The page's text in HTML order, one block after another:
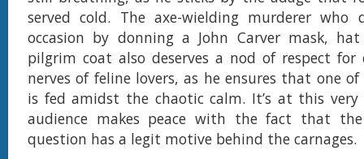
served cold. The axe-wielding murderer who
occasion by donning a John Carver mask,
pilgrim coat also deserves a nod of respect for
nerves of feline lovers, as he ensures that one
is fed amidst the chaotic calm. It’s at this
audience makes peace with the fact that
question has a legit motive behind the carnages.